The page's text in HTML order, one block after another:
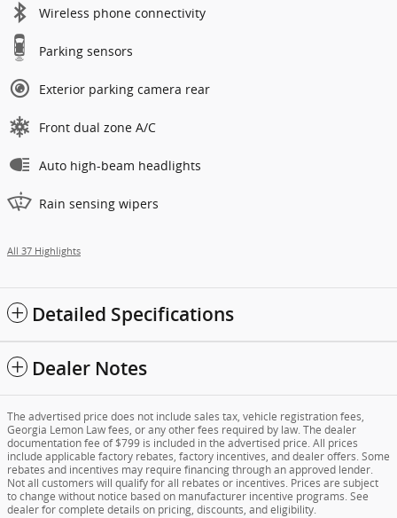
Wireless phone connectivity
Parking sensors
Exterior parking camera rear
Front dual zone A/C
Auto high-beam headlights
Rain sensing wipers
All 37 Highlights
Detailed Specifications
Dealer Notes
The advertised price does not include sales tax, vehicle registration fees,
Georgia Lemon Law fees, or any other fees required by law. The dealer
documentation fee of $799 is included in the advertised price. All prices
include applicable factory rebates, factory incentives, and dealer offers. Some
rebates and incentives may require financing through an approved lender.
Not all customers will qualify for all rebates or incentives. Prices are subject
to change without notice based on manufacturer incentive programs. See
dealer for complete details on pricing, discounts, and eligibility.